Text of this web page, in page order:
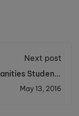
Next post
Students
of Krakow
May 13, 2016